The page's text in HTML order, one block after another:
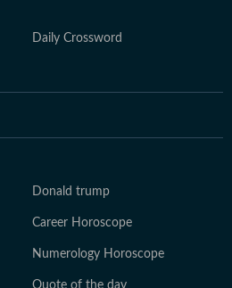
Daily Crossword
Donald trump
Career Horoscope
Numerology Horoscope
Quote of the day